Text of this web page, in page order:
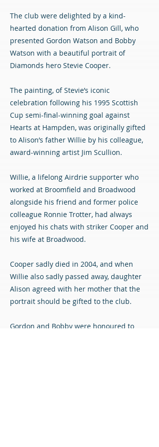
The club were delighted by a kind-
hearted donation from Alison Gill, who
presented Gordon Watson and Bobby
Watson with a beautiful portrait of
Diamonds hero Stevie Cooper.
The painting, of Stevie’s iconic
celebration following his 1995 Scottish
Cup semi-final-winning goal against
Hearts at Hampden, was originally gifted
to Alison’s father Willie by his colleague,
award-winning artist Jim Scullion.
Willie, a lifelong Airdrie supporter who
worked at Broomfield and Broadwood
alongside his friend and former police
colleague Ronnie Trotter, had always
enjoyed his chats with striker Cooper and
his wife at Broadwood.
Cooper sadly died in 2004, and when
Willie also sadly passed away, daughter
Alison agreed with her mother that the
portrait should be gifted to the club.
Gordon and Bobby were honoured to